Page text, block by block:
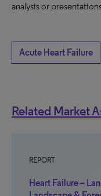
analysis or
Acute Heart Failure
Related Market
REPORT
Heart Failure –